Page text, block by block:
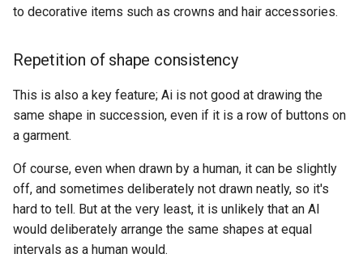
to decorative items such as crowns and hair accessories.
Repetition of shape consistency
This is also a key feature; Ai is not good at drawing the
same shape in succession, even if it is a row of buttons on
a garment.
Of course, even when drawn by a human, it can be slightly
off, and sometimes deliberately not drawn neatly, so it's
hard to tell. But at the very least, it is unlikely that an AI
would deliberately arrange the same shapes at equal
intervals as a human would.